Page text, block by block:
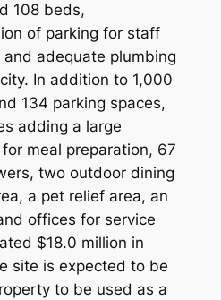
108 beds,
of parking for staff
adequate plumbing
In addition to 1,000
134 parking spaces,
adding a large
meal preparation, 67
two outdoor dining
a pet relief area, an
offices for service
$18.0 million in
site is expected to be
to be used as a